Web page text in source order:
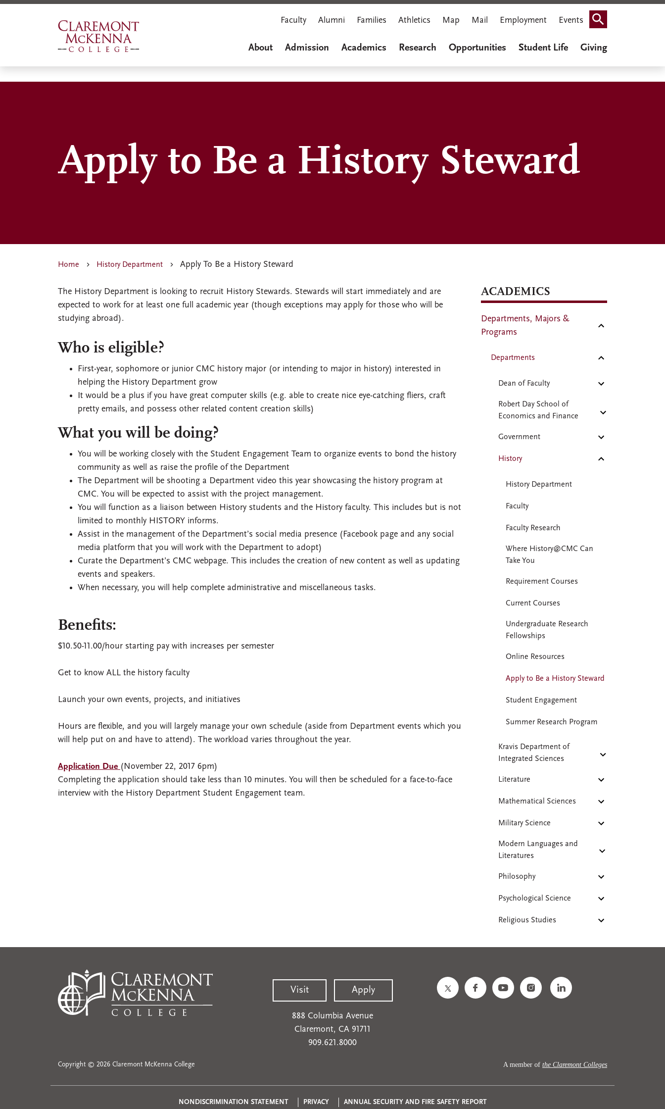
Skip
Faculty Alumni Families Athletics Map Mail Employment Events Search
About Admission Academics Research Opportunities Student Life Giving
Apply to Be a History Steward
Home History Department Apply To Be a History Steward
The History Department is looking to recruit History Stewards. Stewards will start immediately and are
expected to work for at least one full academic year (though exceptions may apply for those who will be
studying abroad).
Who is eligible?
First-year, sophomore or junior CMC history major (or intending to major in history) interested in
helping the History Department grow
It would be a plus if you have great computer skills (e.g. able to create nice eye-catching fliers, craft
pretty emails, and possess other related content creation skills)
What you will be doing?
You will be working closely with the Student Engagement Team to organize events to bond the history
community as well as raise the profile of the Department
The Department will be shooting a Department video this year showcasing the history program at
CMC. You will be expected to assist with the project management.
You will function as a liaison between History students and the History faculty. This includes but is not
limited to monthly HISTORY informs.
Assist in the management of the Department’s social media presence (Facebook page and any social
media platform that you will work with the Department to adopt)
Curate the Department’s CMC webpage. This includes the creation of new content as well as updating
events and speakers.
When necessary, you will help complete administrative and miscellaneous tasks.
Benefits:
$10.50-11.00/hour starting pay with increases per semester
Get to know ALL the history faculty
Launch your own events, projects, and initiatives
Hours are flexible, and you will largely manage your own schedule (aside from Department events which you
will help put on and have to attend). The workload varies throughout the year.
Application Due (November 22, 2017 6pm)
Completing the application should take less than 10 minutes. You will then be scheduled for a face-to-face
interview with the History Department Student Engagement team.
ACADEMICS
Departments, Majors &
Programs
Departments
Dean of Faculty
Robert Day School of
Economics and Finance
Government
History
History Department
Faculty
Faculty Research
Where History@CMC Can
Take You
Requirement Courses
Current Courses
Undergraduate Research
Fellowships
Online Resources
Apply to Be a History Steward
Student Engagement
Summer Research Program
Kravis Department of
Integrated Sciences
Literature
Mathematical Sciences
Military Science
Modern Languages and
Literatures
Philosophy
Psychological Science
Religious Studies
Visit Apply
888 Columbia Avenue
Claremont, CA 91711
909.621.8000
Copyright © 2026 Claremont McKenna College A member of the Claremont Colleges
NONDISCRIMINATION STATEMENT PRIVACY ANNUAL SECURITY AND FIRE SAFETY REPORT